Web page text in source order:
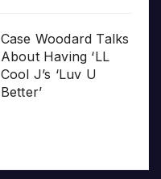
Case Woodard Talks
About Having ‘LL
Cool J’s ‘Luv U
Better’